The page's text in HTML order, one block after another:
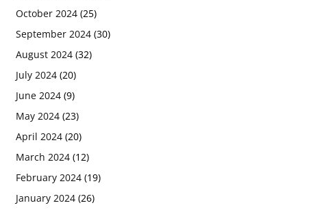
October 2024 (25)
September 2024 (30)
August 2024 (32)
July 2024 (20)
June 2024 (9)
May 2024 (23)
April 2024 (20)
March 2024 (12)
February 2024 (19)
January 2024 (26)